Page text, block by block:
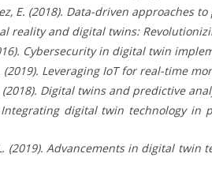
E. (2018). Data-driven approaches
reality and digital twins:
Cybersecurity in digital twin
(2019). Leveraging IoT for real-time
(2018). Digital twins and predictive
Integrating digital twin technology
(2019). Advancements in digital